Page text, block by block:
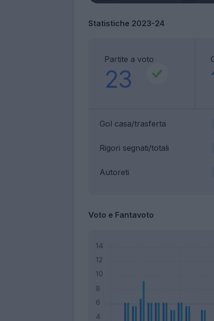
Statistiche 2023-24
Partite a voto
23
Gol casa/trasferta
Rigori segnati/totali
Autoreti
Voto e Fantavoto